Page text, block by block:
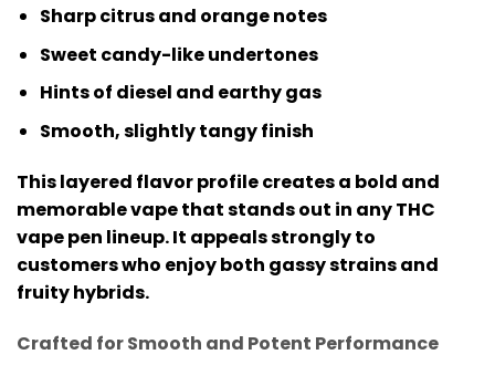
Sharp citrus and orange notes
Sweet candy-like undertones
Hints of diesel and earthy gas
Smooth, slightly tangy finish
This layered flavor profile creates a bold and
memorable vape that stands out in anyTHC
vape pen lineup. It appeals strongly to
customers who enjoy both gassy strains and
fruity hybrids.
Crafted for Smooth and Potent Performance